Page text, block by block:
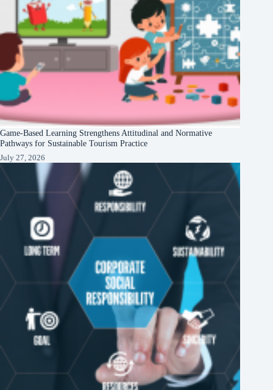
Game-Based Learning Strengthens Attitudinal and Normative
Pathways for Sustainable Tourism Practice
July 27, 2026